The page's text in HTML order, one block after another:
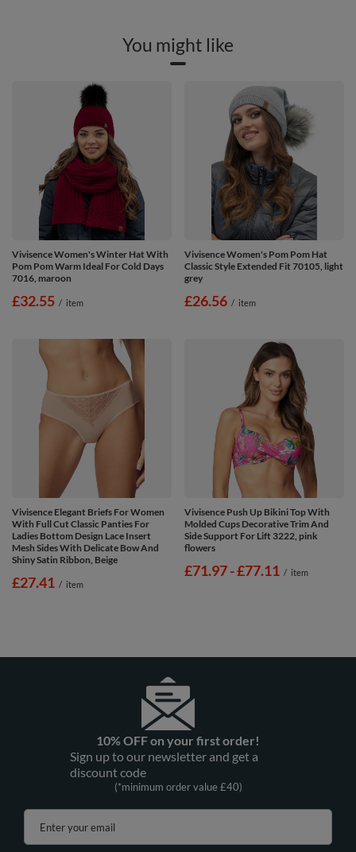
You might like
Vivisence Women's Winter Hat With
Pom Pom Warm Ideal For Cold Days
7016, maroon
£32.55 / item
Vivisence Women's Pom Pom Hat
Classic Style Extended Fit 70105, light
grey
£26.56 / item
Vivisence Elegant Briefs For Women
With Full Cut Classic Panties For
Ladies Bottom Design Lace Insert
Mesh Sides With Delicate Bow And
Shiny Satin Ribbon, Beige
£27.41 / item
Vivisence Push Up Bikini Top With
Molded Cups Decorative Trim And
Side Support For Lift 3222, pink
flowers
from
£71.97-to
£77.11 / item
10% OFF on your first order!
Sign up to our newsletter and get a
discount code
(*minimum order value £40)
Enter your email